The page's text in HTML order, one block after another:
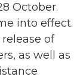
October.
into effect.
of
as well as